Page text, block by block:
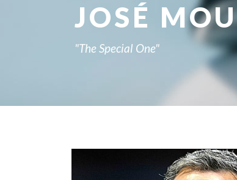
JOSÉ
"The Special One"